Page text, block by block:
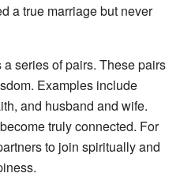
a true marriage but never
series of pairs. These pairs
Examples include
and husband and wife.
truly connected. For
to join spiritually and